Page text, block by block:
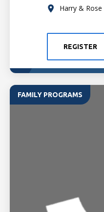
Harry & Rose
REGISTER
FAMILY PROGRAMS